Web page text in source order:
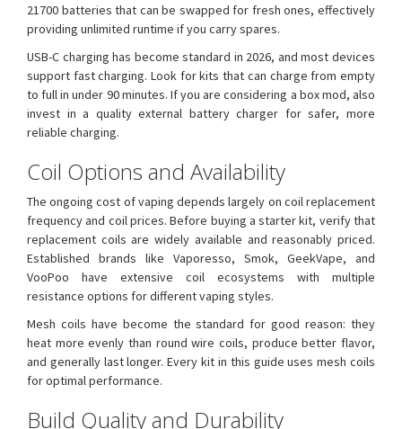
21700 batteries that can be swapped for fresh ones, effectively
providing unlimited runtime if you carry spares.
USB-C charging has become standard in 2026, and most devices
support fast charging. Look for kits that can charge from empty
to full in under 90 minutes. If you are considering a box mod, also
invest in a quality external battery charger for safer, more
reliable charging.
Coil Options and Availability
The ongoing cost of vaping depends largely on coil replacement
frequency and coil prices. Before buying a starter kit, verify that
replacement coils are widely available and reasonably priced.
Established brands like Vaporesso, Smok, GeekVape, and
VooPoo have extensive coil ecosystems with multiple
resistance options for different vaping styles.
Mesh coils have become the standard for good reason: they
heat more evenly than round wire coils, produce better flavor,
and generally last longer. Every kit in this guide uses mesh coils
for optimal performance.
Build Quality and Durability